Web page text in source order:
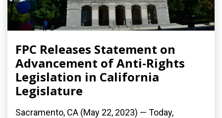
FPC Releases Statement on
Advancement of Anti-Rights
Legislation in California
Legislature
Sacramento, CA (May 22, 2023) — Today,